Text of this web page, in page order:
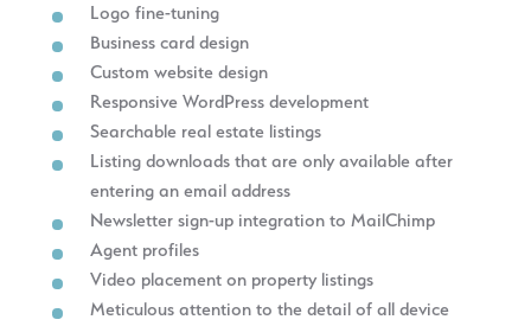
Logo fine-tuning
Business card design
Custom website design
Responsive WordPress development
Searchable real estate listings
Listing downloads that are only available after
entering an email address
Newsletter sign-up integration to MailChimp
Agent profiles
Video placement on property listings
Meticulous attention to the detail of all device